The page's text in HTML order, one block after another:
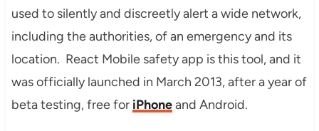
used to silently and discreetly alert a wide network,
including the authorities, of an emergency and its
location. React Mobile safety app is this tool, and it
was officially launched in March 2013, after a year of
beta testing, free for iPhoneand Android.